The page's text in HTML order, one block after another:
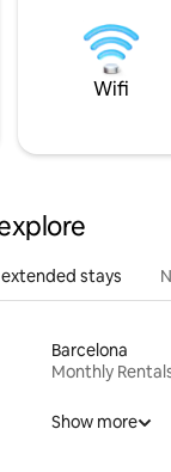
Wifi
stays
Barcelona
Monthly
Show more